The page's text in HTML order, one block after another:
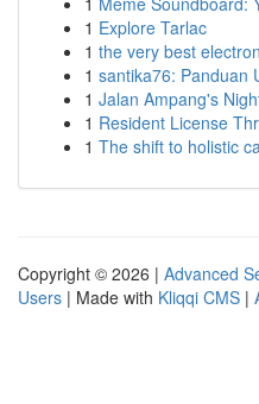
1 Explore Tarlac
1 the very best
1 santika76: Panduan
1 Jalan Ampang's
1 Resident License
1 The shift to holistic
Copyright © 2026 | Advanced
Users | Made with Kliqqi CMS |